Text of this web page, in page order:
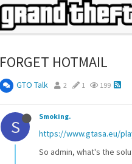
FORGET HOTMAIL
GTO Talk 2 1 199
S Smoking.
https://www.gtasa.eu/
So admin, what's the